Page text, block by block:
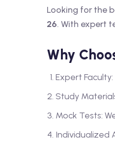
Looking for the
26. With expert
Why
Expert
Study
Mock Tests:
Individualized